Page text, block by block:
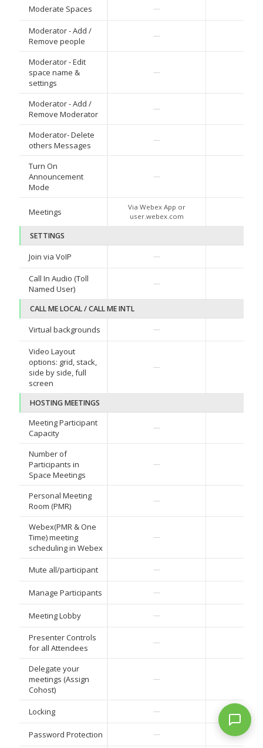
Moderate Spaces —
Moderator - Add /
Remove people
—
Moderator - Edit
space name &
settings
—
Moderator - Add /
Remove Moderator
—
Moderator- Delete
others Messages
—
Turn On
Announcement
Mode
—
Meetings
Via Webex App or
user.webex.com
SETTINGS
Join via VoIP —
Call In Audio (Toll
Named User)
—
CALL ME LOCAL / CALL ME INTL
Virtual backgrounds —
Video Layout
options: grid, stack,
side by side, full
screen
—
HOSTING MEETINGS
Meeting Participant
Capacity
—
Number of
Participants in
Space Meetings
—
Personal Meeting
Room (PMR)
—
Webex(PMR & One
Time) meeting
scheduling in Webex
—
Mute all/participant —
Manage Participants —
Meeting Lobby —
Presenter Controls
for all Attendees
—
Delegate your
meetings (Assign
Cohost)
—
Locking —
Password Protection —